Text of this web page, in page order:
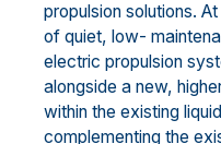
propulsion solutions.
of quiet, low-
electric propulsion
alongside a new,
within the existing
complementing the